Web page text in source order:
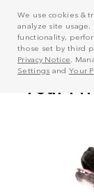
We use cookies &
analyze site
functionality,
those set by third
Privacy Notice .
Settings and Your